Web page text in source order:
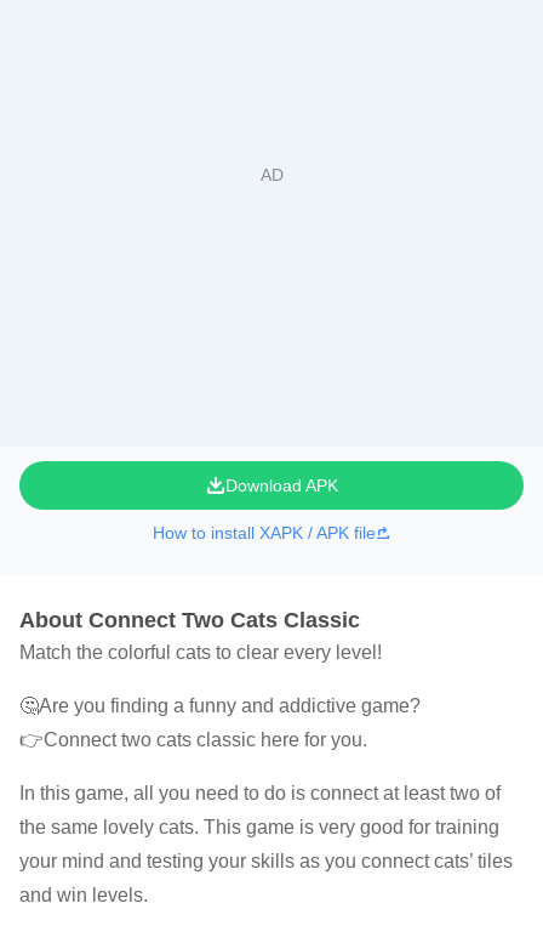
Download APK
How to install XAPK / APK file
About Connect Two Cats Classic
Match the colorful cats to clear every level!
🤔Are you finding a funny and addictive game?
👉Connect two cats classic here for you.
In this game, all you need to do is connect at least two of
the same lovely cats. This game is very good for training
your mind and testing your skills as you connect cats’ tiles
and win levels.